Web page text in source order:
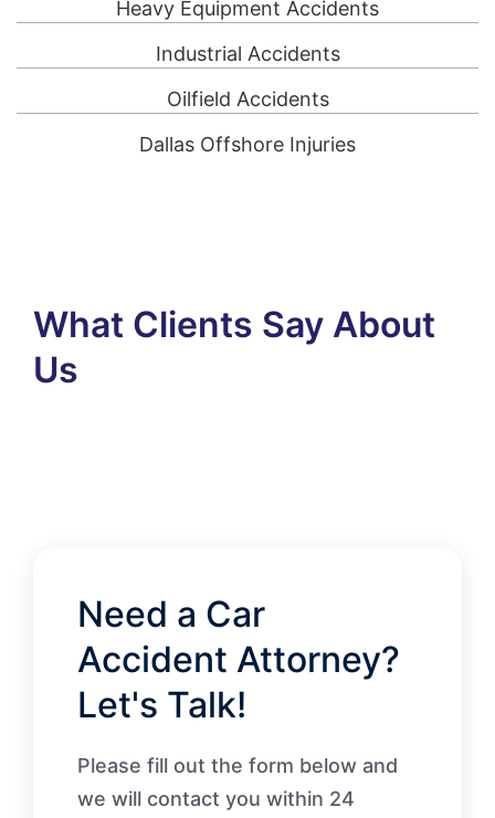
Heavy Equipment Accidents
Industrial Accidents
Oilfield Accidents
Dallas Offshore Injuries
What Clients Say About
Us
Need a Car
Accident Attorney?
Let's Talk!
Please fill out the form below and
we will contact you within 24